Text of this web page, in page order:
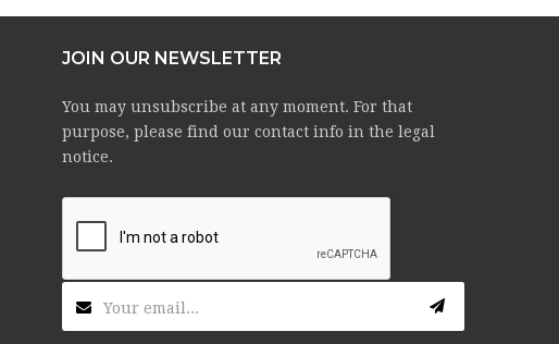
JOIN OUR NEWSLETTER
You may unsubscribe at any moment. For that
purpose, please find our contact info in the legal
notice.